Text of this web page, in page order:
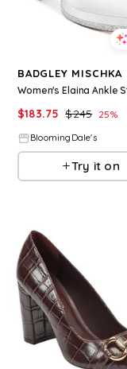
BADGLEY MISCHKA
$183.75 $245 25%
BloomingDale's
Try it on